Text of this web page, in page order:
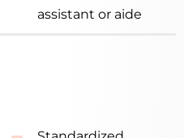
assistant or aide